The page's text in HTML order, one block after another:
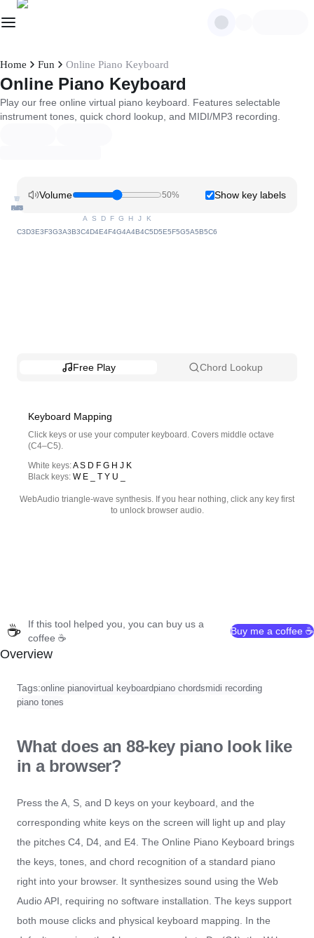
Home Fun Online Piano Keyboard
Online Piano Keyboard
Play our free online virtual piano keyboard. Features selectable
instrument tones, quick chord lookup, and MIDI/MP3 recording.
Volume 50% Show key labels
C3D3E3F3G3A3B3
A
C4
S
D4
D
E4
F
F4
G
G4
H
A4
J
B4
K
C5D5E5F5G5A5B5C6
C#3
D#3
F#3
G#3
A#3
W
C#4
D#4
F#4
G#4
U
A#4
C#5
D#5
F#5
G#5
A#5
Free Play Chord Lookup
Keyboard Mapping
Click keys or use your computer keyboard. Covers middle octave
(C4–C5).
White keys:A S D F G H J K
Black keys: W E _ T Y U _
WebAudio triangle-wave synthesis. If you hear nothing, click any key first
to unlock browser audio.
☕
If this tool helped you, you can buy us a
coffee ☕
Buy me a coffee ☕
Overview
Tags:online pianovirtual keyboardpiano chordsmidi recording
piano tones
What does an 88-key piano look like
in a browser?
Press the A, S, and D keys on your keyboard, and the
corresponding white keys on the screen will light up and play
the pitches C4, D4, and E4. The Online Piano Keyboard brings
the keys, tones, and chord recognition of a standard piano
right into your browser. It synthesizes sound using the Web
Audio API, requiring no software installation. The keys support
both mouse clicks and physical keyboard mapping. In the